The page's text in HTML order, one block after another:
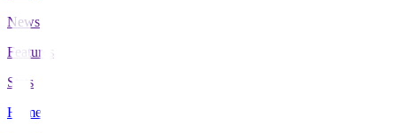
News
Features
Stats
Home